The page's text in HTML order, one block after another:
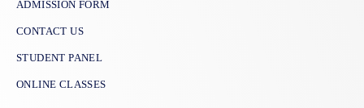
ADMISSION FORM
CONTACT US
STUDENT PANEL
ONLINE CLASSES